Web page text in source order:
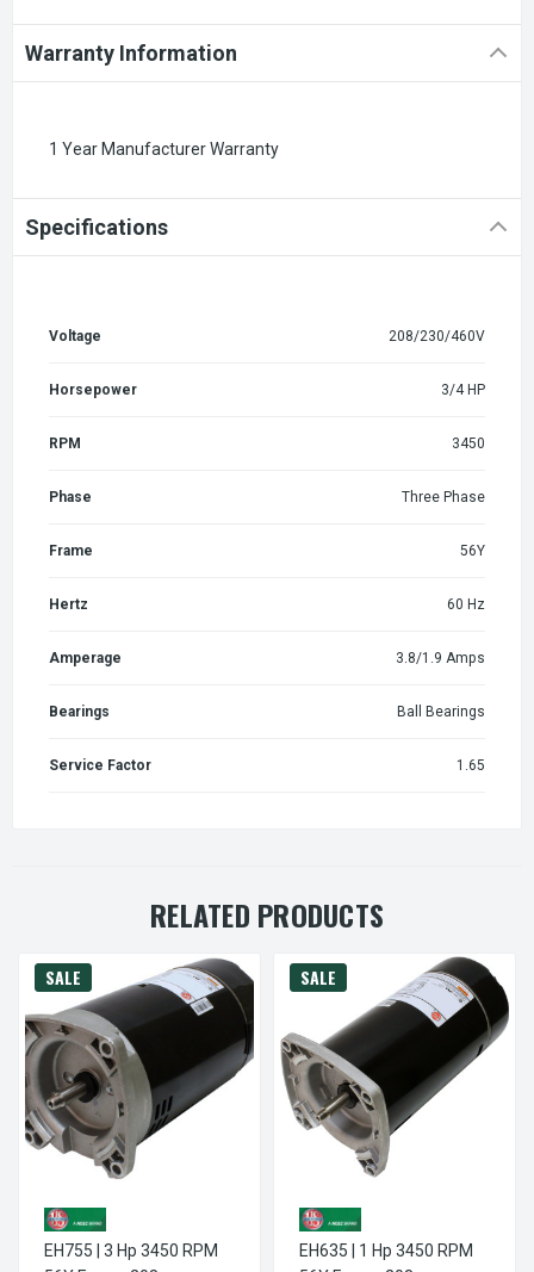
Warranty Information
1 Year Manufacturer Warranty
Specifications
Voltage 208/230/460V
Horsepower 3/4 HP
RPM 3450
Phase Three Phase
Frame 56Y
Hertz 60 Hz
Amperage 3.8/1.9 Amps
Bearings Ball Bearings
Service Factor 1.65
RELATED PRODUCTS
SALE
EH755 | 3 Hp 3450 RPM
SALE
EH635 | 1 Hp 3450 RPM